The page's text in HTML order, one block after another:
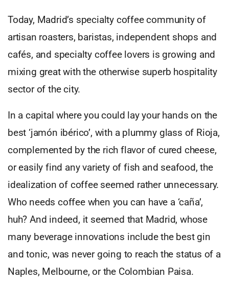
Today, Madrid’s specialty coffee community of
artisan roasters, baristas, independent shops and
cafés, and specialty coffee lovers is growing and
mixing great with the otherwise superb hospitality
sector of the city.
In a capital where you could lay your hands on the
best ‘jamón ibérico’, with a plummy glass of Rioja,
complemented by the rich flavor of cured cheese,
or easily find any variety of fish and seafood, the
idealization of coffee seemed rather unnecessary.
Who needs coffee when you can have a ‘caña’,
huh? And indeed, it seemed that Madrid, whose
many beverage innovations include the best gin
and tonic, was never going to reach the status of a
Naples, Melbourne, or the Colombian Paisa.